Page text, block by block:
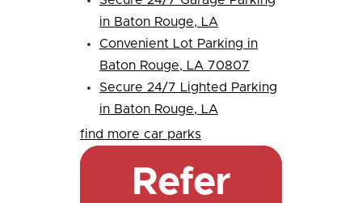
in Baton Rouge, LA
Convenient Lot Parking in
Baton Rouge, LA 70807
Secure 24/7 Lighted Parking
in Baton Rouge, LA
find more car parks
Refer